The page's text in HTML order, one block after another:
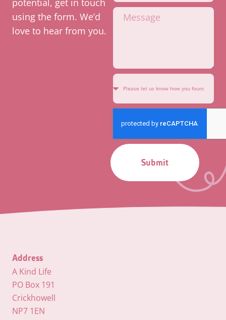
potential, get in touch
using the form. We’d
love to hear from you.
Submit
Address
A Kind Life
PO Box 191
Crickhowell
NP7 1EN